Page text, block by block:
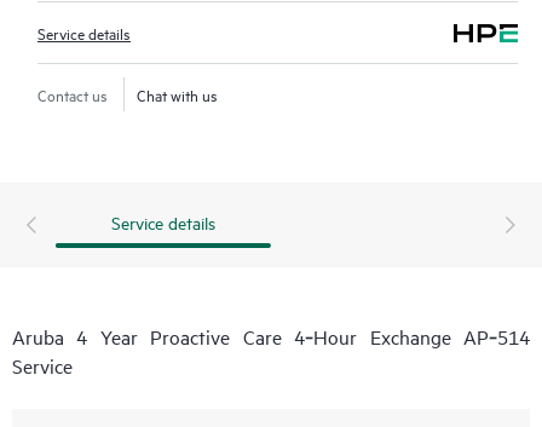
Service details
Contact us Chat with us
Service details
Aruba 4 Year Proactive Care 4‑Hour Exchange AP‑514
Service